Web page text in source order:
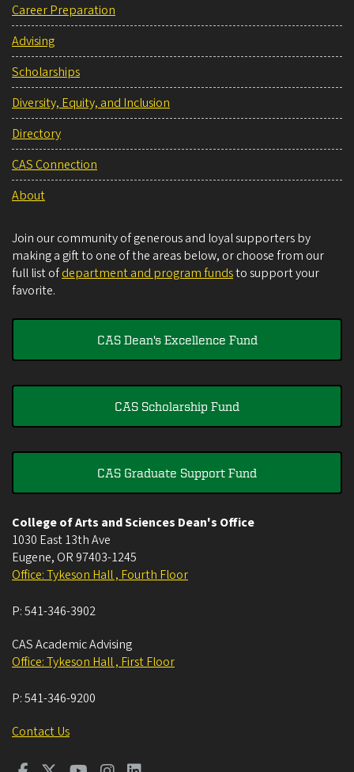
Career Preparation
Advising
Scholarships
Diversity, Equity, and Inclusion
Directory
CAS Connection
About
Join our community of generous and loyal supporters by
making a gift to one of the areas below, or choose from our
full list ofdepartment and program fundsto support your
favorite.
CAS Dean's Excellence Fund
CAS Scholarship Fund
CAS Graduate Support Fund
College of Arts and Sciences Dean's Office
1030 East 13th Ave
Eugene, OR 97403-1245
Office: Tykeson Hall , Fourth Floor
P:541-346-3902
CAS Academic Advising
Office: Tykeson Hall , First Floor
P:541-346-9200
Contact Us